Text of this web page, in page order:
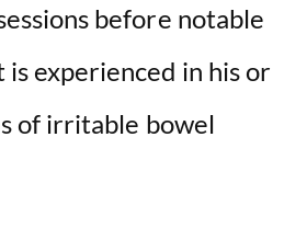
before notable
experienced in his or
of irritable bowel